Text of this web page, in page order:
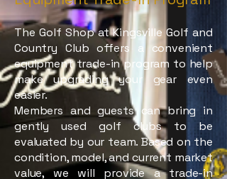
The Golf Shop at Kingsville Golf and
Country Club offers a convenient
equipment trade-in program to help
make upgrading your gear even
easier.
Members and guests can bring in
gently used golf clubs to be
evaluated by our team. Based on the
condition, model, and current market
value, we will provide a trade-in